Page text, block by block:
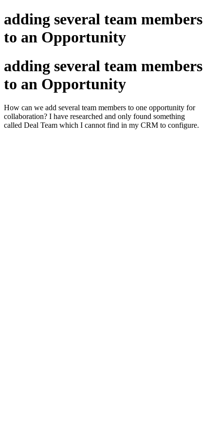
adding several team members
to an Opportunity
adding several team members
to an Opportunity
How can we add several team members to one opportunity for
collaboration? I have researched and only found something
called Deal Team which I cannot find in my CRM to configure.